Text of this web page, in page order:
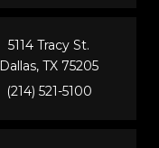
5114 Tracy St.
Dallas, TX 75205
(214) 521-5100